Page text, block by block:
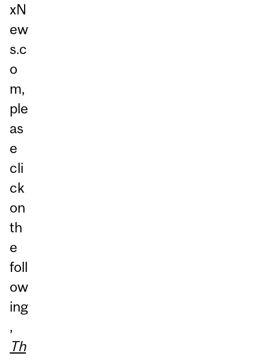
xN
ew
s.c
o
m,
ple
as
e
cli
ck
on
th
e
foll
ow
ing
,
Th